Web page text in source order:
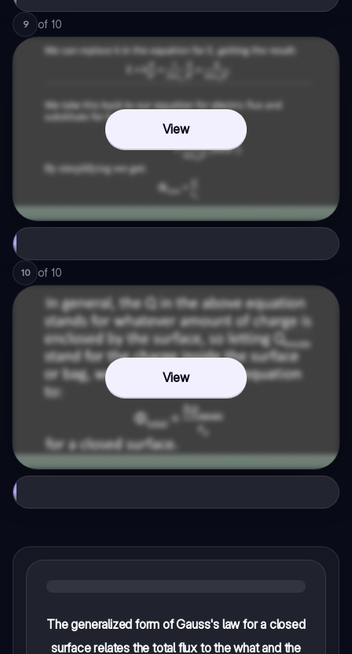
9 of 10
View
10 of 10
View
The generalized form of Gauss's law for a closed
surface relates the total flux to the what and the